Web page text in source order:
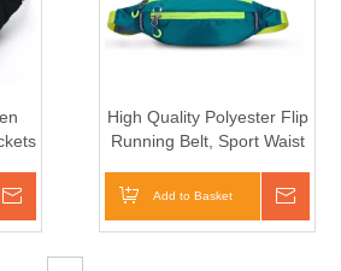
High Quality Polyester Flip
Running Belt, Sport Waist
Add to Basket